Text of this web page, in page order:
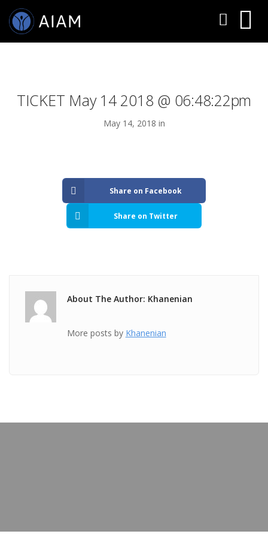
AESTHETIC TRAININGS
ONLINE COURSES
TICKET May 14 2018 @ 06:48:22pm
May 14, 2018 in
Share on Facebook
Share on Twitter
About The Author: Khanenian
More posts by Khanenian